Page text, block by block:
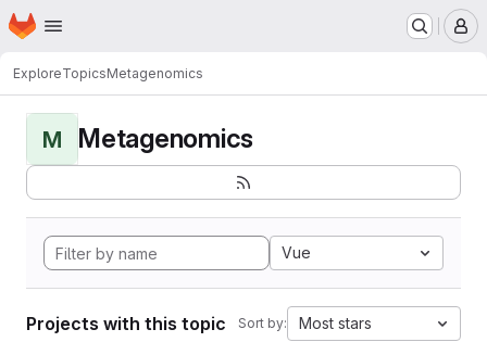
Skip to main content
Homepage
ExploreTopicsMetagenomics
M Metagenomics
Vue
Projects with this topic Sort by: Most stars